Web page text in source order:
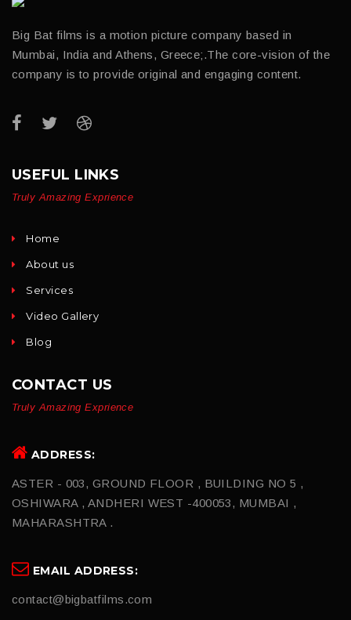
Big Bat films is a motion picture company based in
Mumbai, India and Athens, Greece;.The core-vision of the
company is to provide original and engaging content.
USEFUL LINKS
Truly Amazing Exprience
Home
About us
Services
Video Gallery
Blog
CONTACT US
Truly Amazing Exprience
ADDRESS:
ASTER - 003, GROUND FLOOR , BUILDING NO 5 ,
OSHIWARA , ANDHERI WEST -400053, MUMBAI ,
MAHARASHTRA .
EMAIL ADDRESS:
contact@bigbatfilms.com